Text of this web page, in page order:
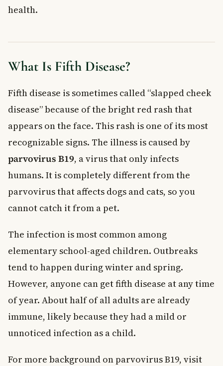
People With Weakened Immune Systems
When to See a Doctor
Is fifth disease dangerous for children?
Can adults get fifth disease?
Should my child stay home from school if they have fifth
disease?
Key Takeaways
health.
What Is Fifth Disease?
Fifth disease is sometimes called “slapped cheek
disease” because of the bright red rash that
appears on the face. This rash is one of its most
recognizable signs. The illness is caused by
parvovirus B19, a virus that only infects
humans. It is completely different from the
parvovirus that affects dogs and cats, so you
cannot catch it from a pet.
The infection is most common among
elementary school-aged children. Outbreaks
tend to happen during winter and spring.
However, anyone can get fifth disease at any time
of year. About half of all adults are already
immune, likely because they had a mild or
unnoticed infection as a child.
For more background on parvovirus B19, visit